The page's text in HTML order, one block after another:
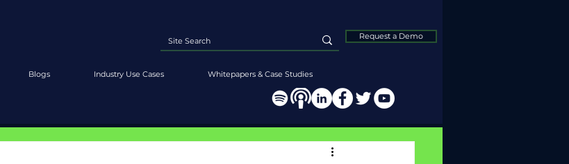
Request a Demo
Blogs Industry Use Cases Whitepapers & Case Studies